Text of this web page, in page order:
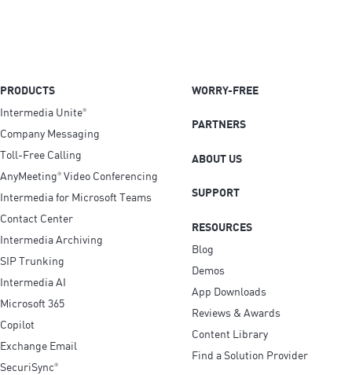
PRODUCTS
Intermedia Unite®
Company Messaging
Toll-Free Calling
AnyMeeting® Video Conferencing
Intermedia for Microsoft Teams
Contact Center
Intermedia Archiving
SIP Trunking
Intermedia AI
Microsoft 365
Copilot
Exchange Email
SecuriSync®
WORRY-FREE
PARTNERS
ABOUT US
SUPPORT
RESOURCES
Blog
Demos
App Downloads
Reviews & Awards
Content Library
Find a Solution Provider